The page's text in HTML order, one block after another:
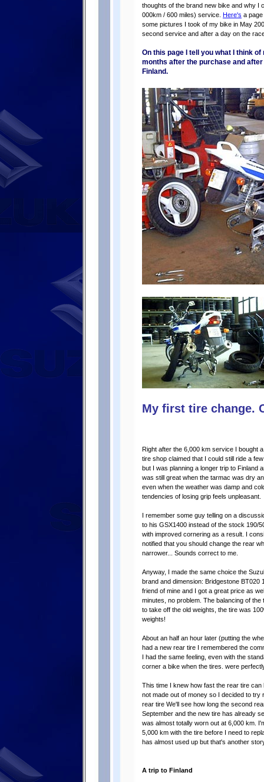
thoughts of the brand new bike and why I
000km / 600 miles) service. Here's a
some pictures I took of my bike in May
second service and after a day on the
On this page I tell you what I think
months after the purchase and
Finland.
My first tire change.
Right after the 6,000 km service I bought
tire shop claimed that I could still ride a
but I was planning a longer trip to Finland
was still great when the tarmac was dry
even when the weather was damp and
tendencies of losing grip feels unpleasant.
I remember some guy telling on a
to his GSX1400 instead of the stock 190/
with improved cornering as a result. I
notified that you should change the rear
narrower... Sounds correct to me.
Anyway, I made the same choice the
brand and dimension: Bridgestone
friend of mine and I got a great price as
minutes, no problem. The balancing of
to take off the old weights, the tire was
weights!
About an half an hour later (putting the
had a new rear tire I remembered the
I had the same feeling, even with the
corner a bike when the tires. were
This time I knew how fast the rear tire
not made out of money so I decided to try
rear tire We'll see how long the second
September and the new tire has already
was almost totally worn out at 6,000 km.
5,000 km with the tire before I need to
has almost used up but that's another
A trip to Finland